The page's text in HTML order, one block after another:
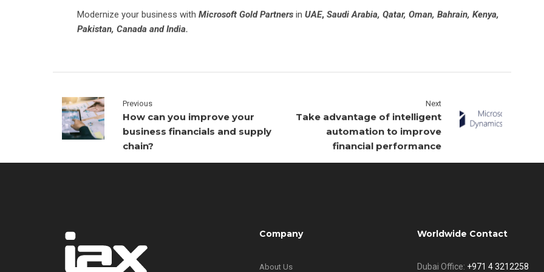
Modernize your business with Microsoft Gold Partners in UAE, Saudi Arabia, Qatar, Oman, Bahrain, Kenya,
Pakistan, Canada and India.
Previous
How can you improve your
business financials and supply
chain?
Next
Take advantage of intelligent
automation to improve
financial performance
Company
About Us
Worldwide Contact
Dubai Office: +971 4 3212258